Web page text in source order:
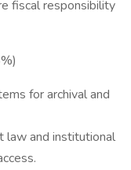
fiscal responsibility
for archival and
law and institutional